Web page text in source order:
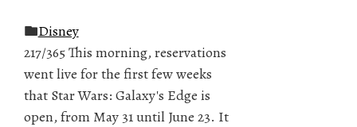
Disney
217/365 This morning, reservations
went live for the first few weeks
that Star Wars: Galaxy's Edge is
open, from May 31 until June 23. It